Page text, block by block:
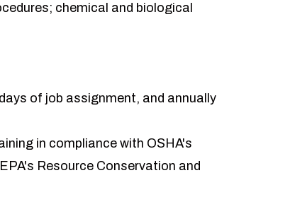
chemical and biological
of job assignment, and annually
in compliance with OSHA's
Resource Conservation and